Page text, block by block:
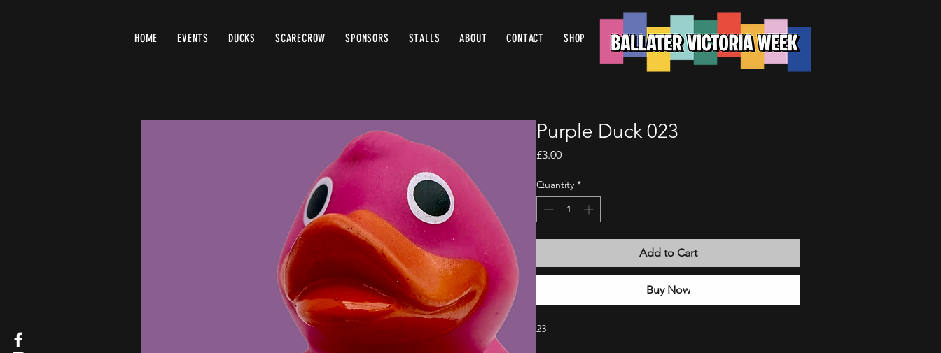
HOME EVENTS DUCKS SCARECROW SPONSORS STALLS ABOUT CONTACT SHOP
Purple Duck 023
£3.00Price
Quantity *
Add to Cart
Buy Now
23